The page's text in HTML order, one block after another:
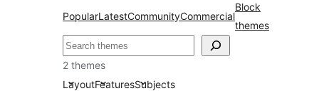
PopularLatestCommunityCommercial
Block
themes
Chwilio
2 themes
LayoutFeaturesSubjects